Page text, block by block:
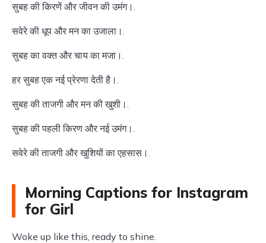
सुबह की किरणें और जीवन की उमंग।.
सवेरे की धूप और मन का उजाला।.
सुबह का वक्त और चाय का मजा।.
हर सुबह एक नई प्रेरणा देती है।.
सुबह की ताजगी और मन की खुशी।.
सुबह की पहली किरण और नई उमंग।.
सवेरे की ताजगी और खुशियों का एहसास।.
Morning Captions for Instagram
for Girl
Woke up like this, ready to shine.